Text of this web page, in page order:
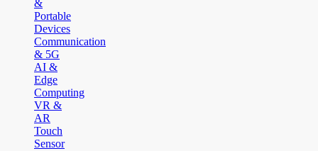
&
Portable
Devices
Communication
& 5G
AI &
Edge
Computing
VR &
AR
Touch
Sensor